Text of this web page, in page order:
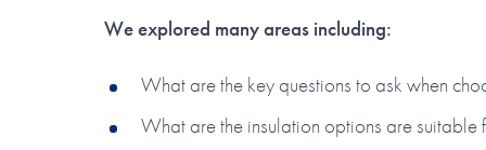
W e explored many areas including:
What are the key questions to ask when
What are the insulation options are